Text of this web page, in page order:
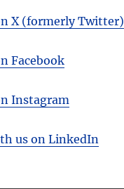
X (formerly Twitter)
Facebook
Instagram
us on LinkedIn